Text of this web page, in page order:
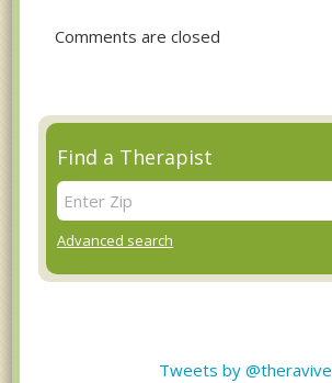
Comments are closed
Find a Therapist
Advanced search
Tweets by @theravive